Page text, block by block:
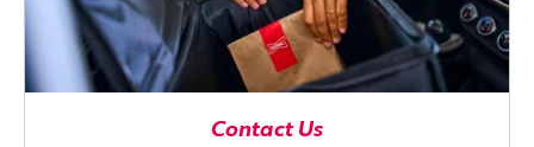
Contact Us